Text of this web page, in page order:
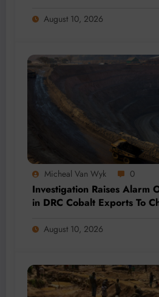
August 10, 2026
Micheal Van Wyk 0
Investigation Raises Alarm
in DRC Cobalt Exports To
August 10, 2026